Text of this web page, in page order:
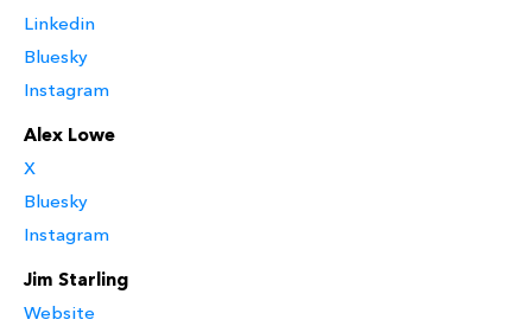
Linkedin
Bluesky
Instagram
Alex Lowe
X
Bluesky
Instagram
Jim Starling
Website